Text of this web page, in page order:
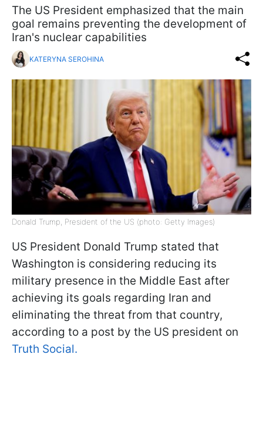
The US President emphasized that the main
goal remains preventing the development of
Iran's nuclear capabilities
KATERYNA SEROHINA
Donald Trump, President of the US (photo: Getty Images)
US President Donald Trump stated that
Washington is considering reducing its
military presence in the Middle East after
achieving its goals regarding Iran and
eliminating the threat from that country,
according to a post by the US president on
Truth Social.